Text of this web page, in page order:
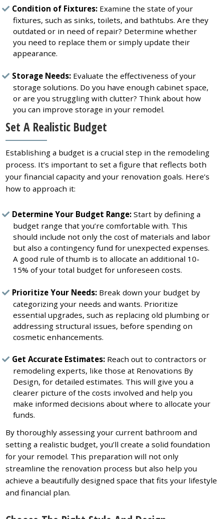
Condition of Fixtures: Examine the state of your
fixtures, such as sinks, toilets, and bathtubs. Are they
outdated or in need of repair? Determine whether
you need to replace them or simply update their
appearance.
Storage Needs: Evaluate the effectiveness of your
storage solutions. Do you have enough cabinet space,
or are you struggling with clutter? Think about how
you can improve storage in your remodel.
Set A Realistic Budget
Establishing a budget is a crucial step in the remodeling
process. It’s important to set a figure that reflects both
your financial capacity and your renovation goals. Here’s
how to approach it:
Determine Your Budget Range: Start by defining a
budget range that you’re comfortable with. This
should include not only the cost of materials and labor
but also a contingency fund for unexpected expenses.
A good rule of thumb is to allocate an additional 10-
15% of your total budget for unforeseen costs.
Prioritize Your Needs: Break down your budget by
categorizing your needs and wants. Prioritize
essential upgrades, such as replacing old plumbing or
addressing structural issues, before spending on
cosmetic enhancements.
Get Accurate Estimates: Reach out to contractors or
remodeling experts, like those at Renovations By
Design, for detailed estimates. This will give you a
clearer picture of the costs involved and help you
make informed decisions about where to allocate your
funds.
By thoroughly assessing your current bathroom and
setting a realistic budget, you’ll create a solid foundation
for your remodel. This preparation will not only
streamline the renovation process but also help you
achieve a beautifully designed space that fits your lifestyle
and financial plan.